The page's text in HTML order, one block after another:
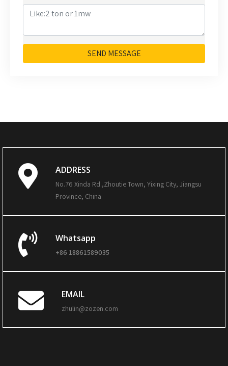
SEND MESSAGE
ADDRESS
No.76 Xinda Rd.,Zhoutie Town, Yixing City, Jiangsu
Province, China
Whatsapp
+86 18861589035
EMAIL
zhulin@zozen.com